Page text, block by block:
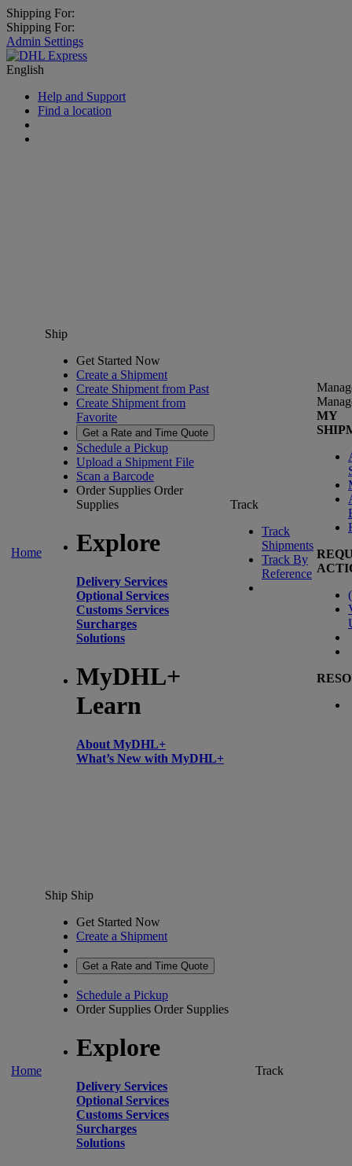
Shipping For:
Shipping For:
Admin Settings
English
Help and Support
Find a location
Home
Ship
Get Started Now
Create a Shipment
Create Shipment from Past
Create Shipment from
Favorite
Get a Rate and Time Quote
Schedule a Pickup
Upload a Shipment File
Scan a Barcode
Order Supplies Order
Supplies
Explore
Delivery Services
Optional Services
Customs Services
Surcharges
Solutions
MyDHL+
Learn
About MyDHL+
What’s New with MyDHL+
Track
Track
Shipments
Track By
Reference
MY
(
Home
Ship Ship
Get Started Now
Create a Shipment
Get a Rate and Time Quote
Schedule a Pickup
Order Supplies Order Supplies
Explore
Delivery Services
Optional Services
Customs Services
Surcharges
Solutions
Track